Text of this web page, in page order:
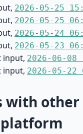
2026-05-25
2026-05-25
2026-05-24
2026-05-23
input, 2026-06-08
input, 2026-05-22
with